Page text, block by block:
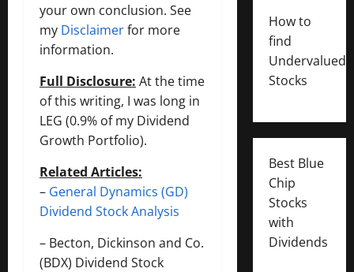
your own conclusion. See
my Disclaimerfor more
information.
Full Disclosure: At the time
of this writing, I was long in
LEG (0.9% of my Dividend
Growth Portfolio).
Related Articles:
– General Dynamics (GD)
Dividend Stock Analysis
– Becton, Dickinson and Co.
(BDX) Dividend Stock
How to
find
Undervalued
Stocks
Best Blue
Chip
Stocks
with
Dividends